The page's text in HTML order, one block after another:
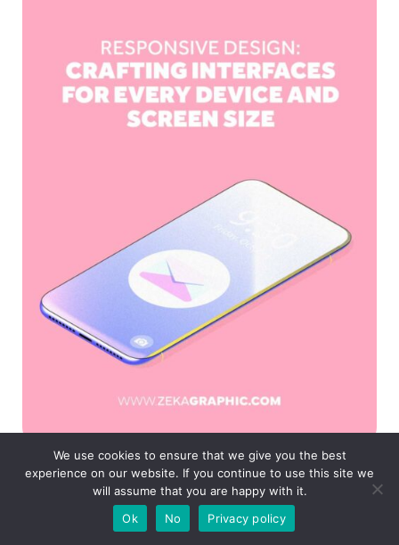
If you found this post useful you might like to
We use cookies to ensure that we give you the best
experience on our website. If you continue to use this site we
will assume that you are happy with it.
Ok
No Privacy policy